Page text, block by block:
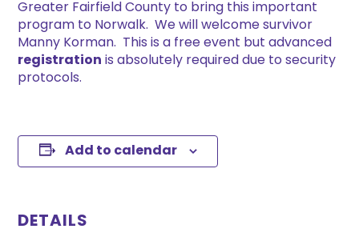
Greater Fairfield County to bring this important
program to Norwalk. We will welcome survivor
Manny Korman. This is a free event but advanced
registration is absolutely required due to security
protocols.
Add to calendar
DETAILS